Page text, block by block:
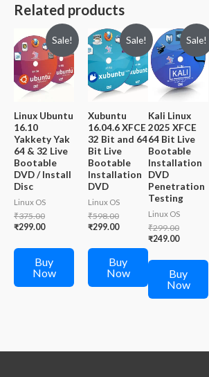
Related products
Sale!
Linux Ubuntu
16.10
Yakkety Yak
64 & 32 Live
Bootable
DVD / Install
Disc
Linux OS
₹375.00Original
price
₹375.00.
₹299.00Current
is:
₹299.00.
Buy
Now
Sale!
Xubuntu
16.04.6 XFCE
32 Bit and 64
Bit Live
Bootable
Installation
DVD
Linux OS
₹598.00Original
price
₹598.00.
₹299.00Current
is:
₹299.00.
Buy
Now
Sale!
Kali Linux
2025 XFCE
64 Bit Live
Bootable
Installation
DVD
Penetration
Testing
Linux OS
₹299.00Original
price
₹299.00.
₹249.00Current
is:
₹249.00.
Buy
Now